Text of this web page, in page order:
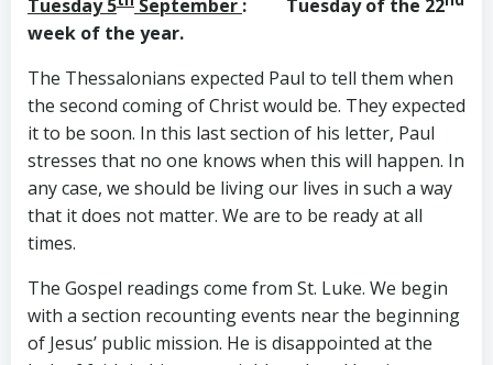
Tuesday 5 September : Tuesday of the 22
week of the year.
The Thessalonians expected Paul to tell them when
the second coming of Christ would be. They expected
it to be soon. In this last section of his letter, Paul
stresses that no one knows when this will happen. In
any case, we should be living our lives in such a way
that it does not matter. We are to be ready at all
times.
The Gospel readings come from St. Luke. We begin
with a section recounting events near the beginning
of Jesus’ public mission. He is disappointed at the